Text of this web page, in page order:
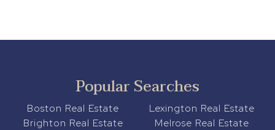
Popular Searches
Boston Real Estate
Brighton Real Estate
Lexington Real Estate
Melrose Real Estate